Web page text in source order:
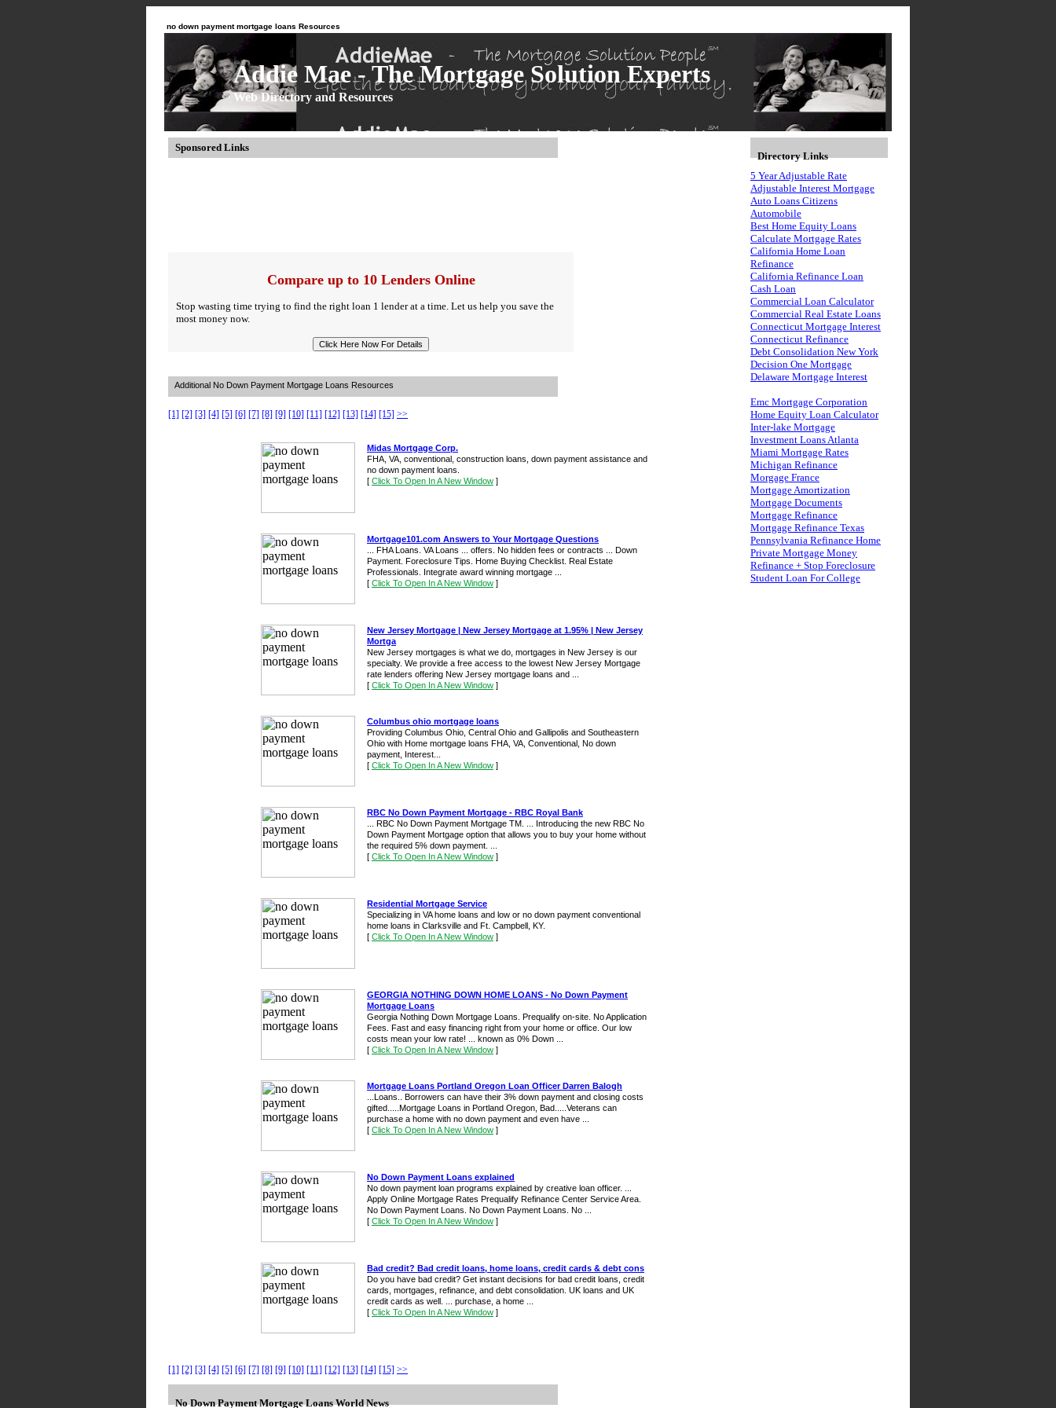
no down payment mortgage loans Resources
Addie Mae - The Mortgage Solution Experts
Web Directory and Resources
Sponsored Links
Compare up to 10 Lenders Online
Stop wasting time trying to find the right loan 1 lender at a time. Let us help you save the
most money now.
Additional No Down Payment Mortgage Loans Resources
[1] [2] [3] [4] [5] [6] [7] [8] [9] [10] [11] [12] [13] [14] [15] >>
Midas Mortgage Corp.
FHA, VA, conventional, construction loans, down payment assistance and
no down payment loans.
[ Click To Open In A New Window ]
Mortgage101.com Answers to Your Mortgage Questions
... FHA Loans. VA Loans ... offers. No hidden fees or contracts ... Down
Payment. Foreclosure Tips. Home Buying Checklist. Real Estate
Professionals. Integrate award winning mortgage ...
[ Click To Open In A New Window ]
New Jersey Mortgage | New Jersey Mortgage at 1.95% | New Jersey
Mortga
New Jersey mortgages is what we do, mortgages in New Jersey is our
specialty. We provide a free access to the lowest New Jersey Mortgage
rate lenders offering New Jersey mortgage loans and ...
[ Click To Open In A New Window ]
Columbus ohio mortgage loans
Providing Columbus Ohio, Central Ohio and Gallipolis and Southeastern
Ohio with Home mortgage loans FHA, VA, Conventional, No down
payment, Interest...
[ Click To Open In A New Window ]
RBC No Down Payment Mortgage - RBC Royal Bank
... RBC No Down Payment Mortgage TM. ... Introducing the new RBC No
Down Payment Mortgage option that allows you to buy your home without
the required 5% down payment. ...
[ Click To Open In A New Window ]
Residential Mortgage Service
Specializing in VA home loans and low or no down payment conventional
home loans in Clarksville and Ft. Campbell, KY.
[ Click To Open In A New Window ]
GEORGIA NOTHING DOWN HOME LOANS - No Down Payment
Mortgage Loans
Georgia Nothing Down Mortgage Loans. Prequalify on-site. No Application
Fees. Fast and easy financing right from your home or office. Our low
costs mean your low rate! ... known as 0% Down ...
[ Click To Open In A New Window ]
Mortgage Loans Portland Oregon Loan Officer Darren Balogh
...Loans.. Borrowers can have their 3% down payment and closing costs
gifted.....Mortgage Loans in Portland Oregon, Bad.....Veterans can
purchase a home with no down payment and even have ...
[ Click To Open In A New Window ]
No Down Payment Loans explained
No down payment loan programs explained by creative loan officer. ...
Apply Online Mortgage Rates Prequalify Refinance Center Service Area.
No Down Payment Loans. No Down Payment Loans. No ...
[ Click To Open In A New Window ]
Bad credit? Bad credit loans, home loans, credit cards & debt cons
Do you have bad credit? Get instant decisions for bad credit loans, credit
cards, mortgages, refinance, and debt consolidation. UK loans and UK
credit cards as well. ... purchase, a home ...
[ Click To Open In A New Window ]
[1] [2] [3] [4] [5] [6] [7] [8] [9] [10] [11] [12] [13] [14] [15] >>
No Down Payment Mortgage Loans World News
Directory Links
5 Year Adjustable Rate
Adjustable Interest Mortgage
Auto Loans Citizens
Automobile
Best Home Equity Loans
Calculate Mortgage Rates
California Home Loan
Refinance
California Refinance Loan
Cash Loan
Commercial Loan Calculator
Commercial Real Estate Loans
Connecticut Mortgage Interest
Connecticut Refinance
Debt Consolidation New York
Decision One Mortgage
Delaware Mortgage Interest
Emc Mortgage Corporation
Home Equity Loan Calculator
Inter-lake Mortgage
Investment Loans Atlanta
Miami Mortgage Rates
Michigan Refinance
Morgage France
Mortgage Amortization
Mortgage Documents
Mortgage Refinance
Mortgage Refinance Texas
Pennsylvania Refinance Home
Private Mortgage Money
Refinance + Stop Foreclosure
Student Loan For College